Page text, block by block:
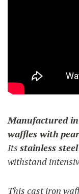
Manufactured
waffles with
Its stainless
withstand
This cast iron